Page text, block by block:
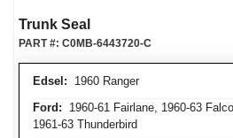
Trunk Seal
Edsel: 1960 Ranger
Ford: 1960-61 Fairlane, 1960-63
1961-63 Thunderbird
PART #: C0MB-6443720-C